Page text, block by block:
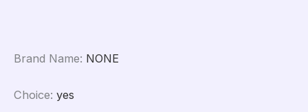
Brand Name: NONE
Choice: yes